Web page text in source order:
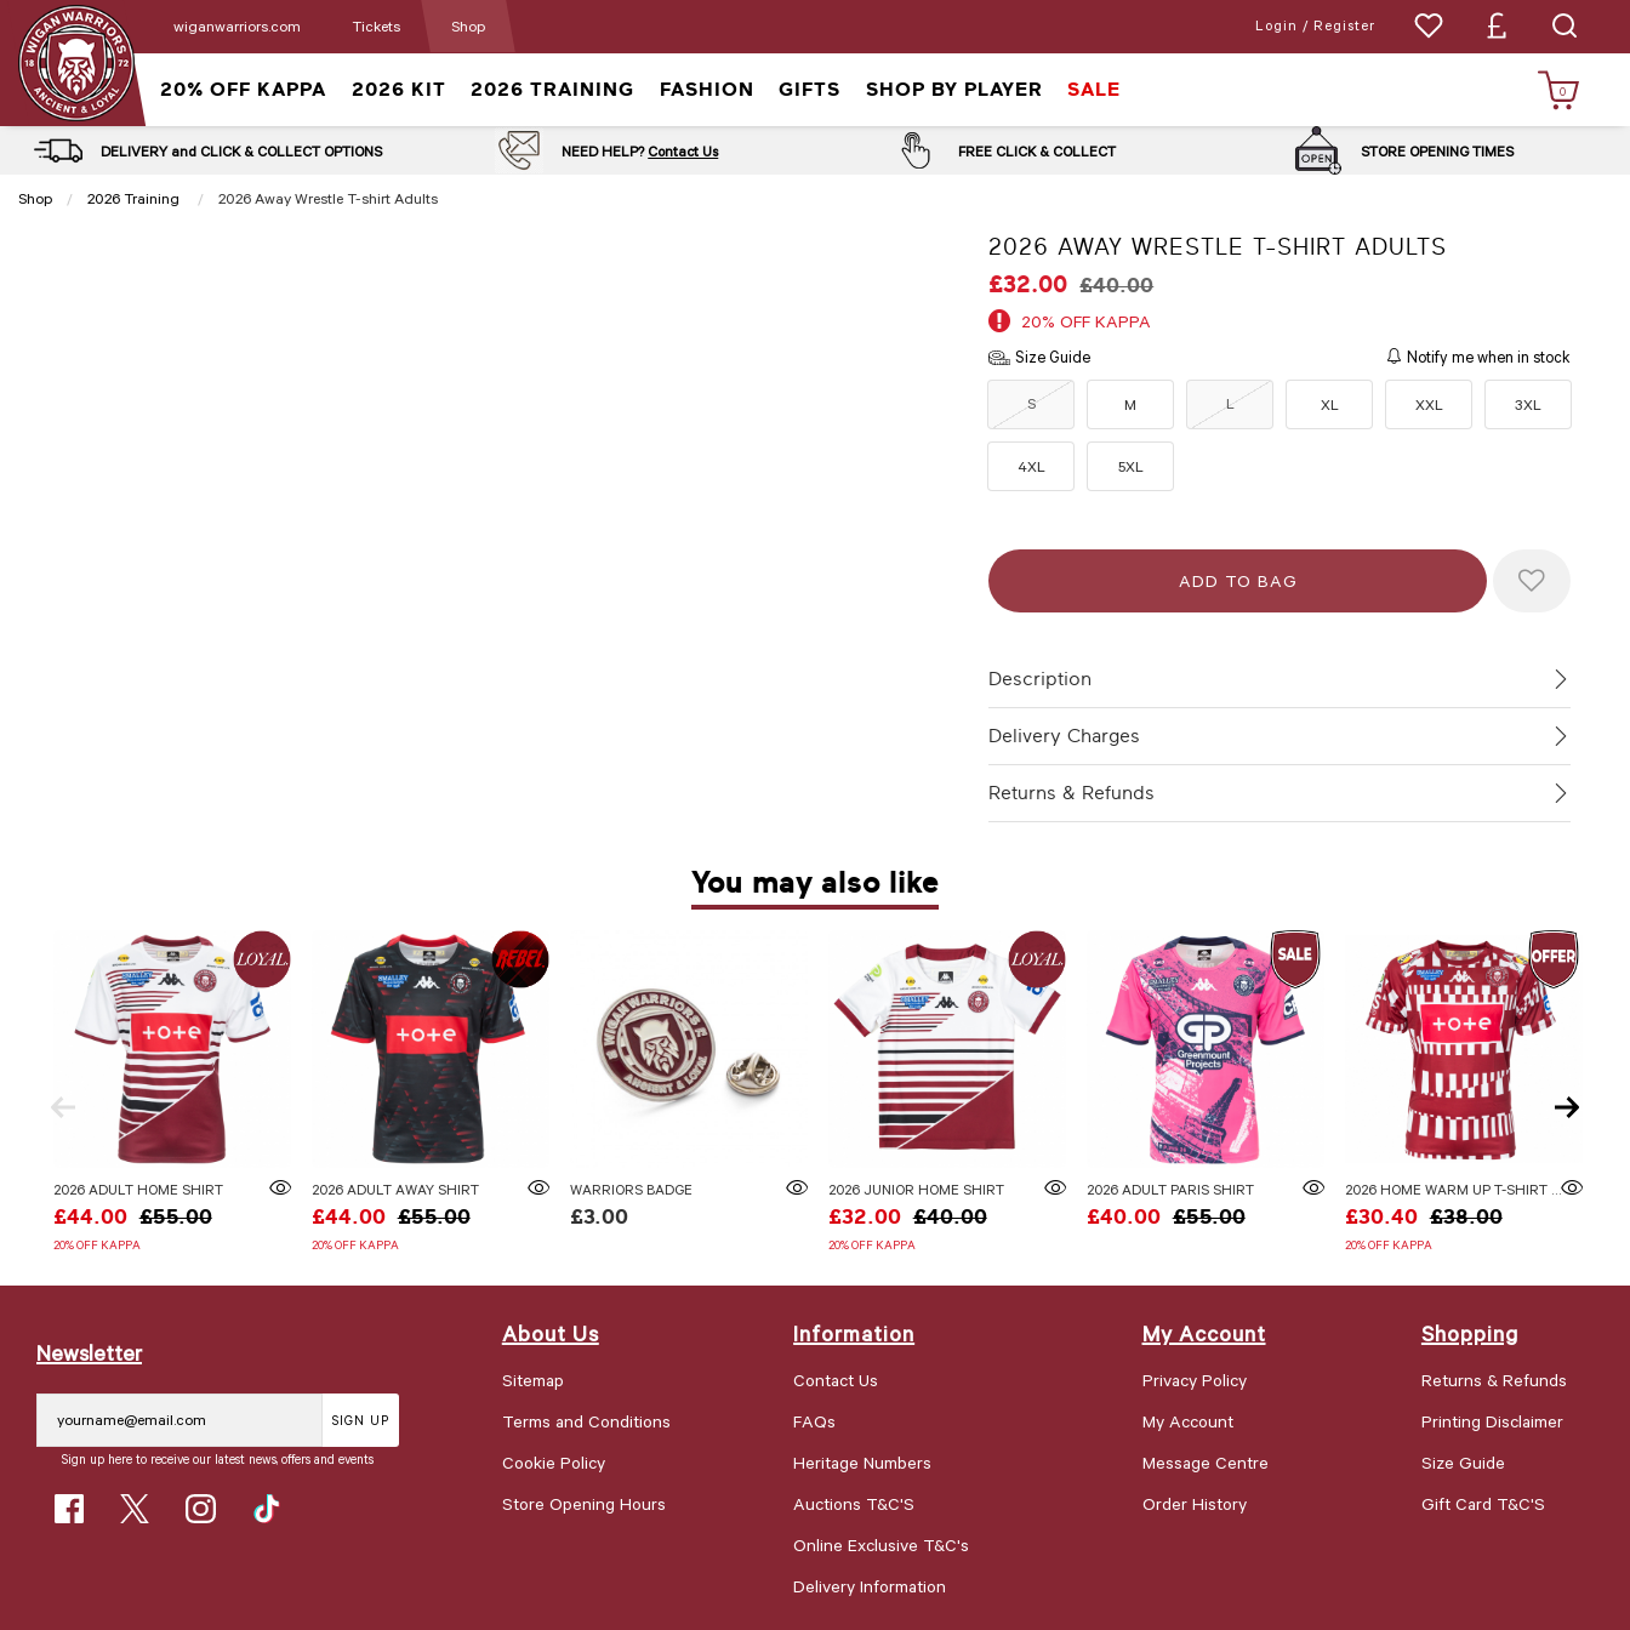
wiganwarriors.com Tickets Shop Login / Register
20% OFF KAPPA 2026 KIT 2026 TRAINING FASHION GIFTS SHOP BY PLAYER SALE 0
DELIVERY and CLICK & COLLECT OPTIONS NEED HELP? Contact Us FREE CLICK & COLLECT STORE OPENING TIMES
Shop 2026 Training Current:
2026 Away Wrestle T-shirt Adults
2026 AWAY WRESTLE T-SHIRT ADULTS
£32.00 £40.00
20% OFF KAPPA
Size Guide Notify me when in stock
S M L XL XXL 3XL
4XL 5XL
Description
Delivery Charges
Returns & Refunds
You may also like
2026 ADULT HOME SHIRT
£44.00 £55.00
20% OFF KAPPA
2026 ADULT AWAY SHIRT
£44.00 £55.00
20% OFF KAPPA
WARRIORS BADGE
£3.00
2026 JUNIOR HOME SHIRT
£32.00 £40.00
20% OFF KAPPA
2026 ADULT PARIS SHIRT
£40.00 £55.00
2026 HOME WARM UP T-SHIRT ADULTS
£30.40 £38.00
20% OFF KAPPA
About Us
Sitemap
Terms and Conditions
Cookie Policy
Store Opening Hours
Information
Contact Us
FAQs
Heritage Numbers
Auctions T&C'S
Online Exclusive T&C's
Delivery Information
My Account
Privacy Policy
My Account
Message Centre
Order History
Shopping
Returns & Refunds
Printing Disclaimer
Size Guide
Gift Card T&C'S
Newsletter
SIGN UP
Sign up here to receive our latest news, offers and events